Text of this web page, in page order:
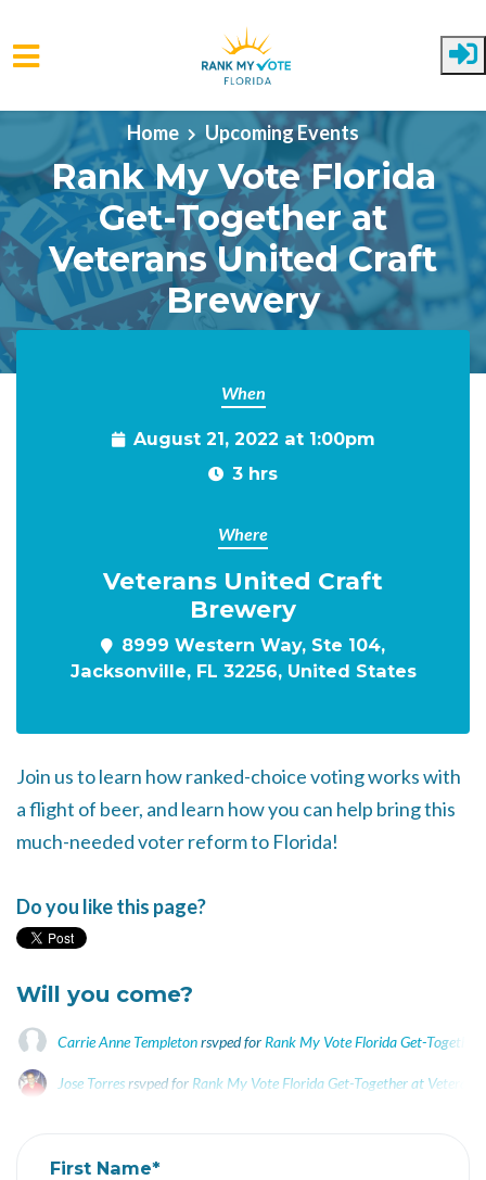
Skip to main content
Home Upcoming Events
Rank My Vote Florida
Get-Together at
Veterans United Craft
Brewery
When
August 21, 2022 at 1:00pm
3 hrs
Where
Veterans United Craft
Brewery
8999 Western Way, Ste 104,
Jacksonville, FL 32256, United States
Join us to learn how ranked-choice voting works with
a flight of beer, and learn how you can help bring this
much-needed voter reform to Florida!
Do you like this page?
Will you come?
Carrie Anne Templetonrsvped for Rank My Vote Florida Get-
Jose Torres rsvped for Rank My Vote Florida Get-Together at
First Name*